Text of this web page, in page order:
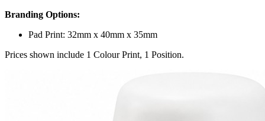
Branding Options:
Pad Print: 32mm x 40mm x 35mm
Prices shown include 1 Colour Print, 1 Position.